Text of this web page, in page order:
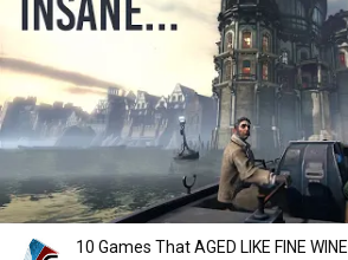
10 Games That AGED LIKE FINE WINE